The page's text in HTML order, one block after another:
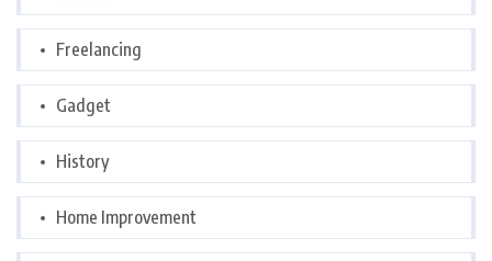
Freelancing
Gadget
History
Home Improvement